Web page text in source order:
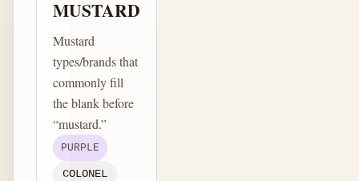
MUSTARD
Mustard
types/brands that
commonly fill
the blank before
“mustard.”
PURPLE
COLONEL